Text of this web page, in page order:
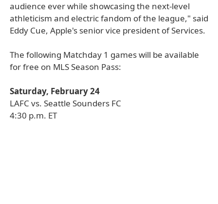
audience ever while showcasing the next-level
athleticism and electric fandom of the league," said
Eddy Cue, Apple's senior vice president of Services.
The following Matchday 1 games will be available
for free on MLS Season Pass:
Saturday, February 24
LAFC vs. Seattle Sounders FC
4:30 p.m. ET